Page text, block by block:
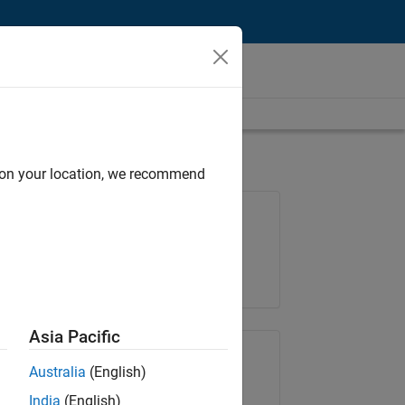
Share Job
your location, we recommend
Asia Pacific
Australia (English)
India (English)